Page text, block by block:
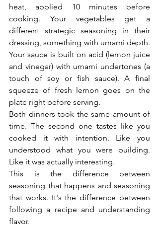
heat, applied 10 minutes before
cooking. Your vegetables get a
different strategic seasoning in their
dressing, something with umami depth.
Your sauce is built on acid (lemon juice
and vinegar) with umami undertones (a
touch of soy or fish sauce). A final
squeeze of fresh lemon goes on the
plate right before serving.
Both dinners took the same amount of
time. The second one tastes like you
cooked it with intention. Like you
understood what you were building.
Like it was actually interesting.
This is the difference between
seasoning that happens and seasoning
that works. It's the difference between
following a recipe and understanding
flavor.